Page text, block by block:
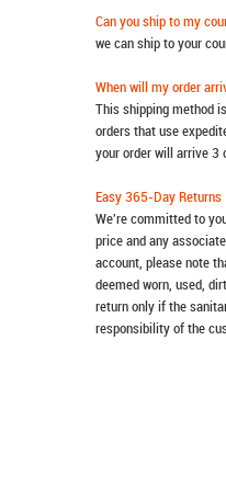
Can you ship to my
we can ship to your
When will my order
This shipping method
orders that use
your order will arrive 3
Easy 365-Day Returns
We're committed to
price and any
account, please note
deemed worn, used,
return only if the
responsibility of the